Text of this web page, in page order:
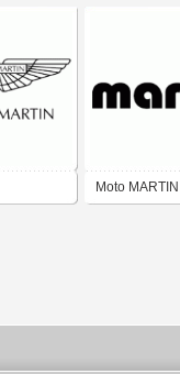
Moto MARTIN